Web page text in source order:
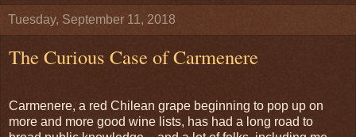
Tuesday, September 11, 2018
The Curious Case of Carmenere
Carmenere, a red Chilean grape beginning to pop up on
more and more good wine lists, has had a long road to